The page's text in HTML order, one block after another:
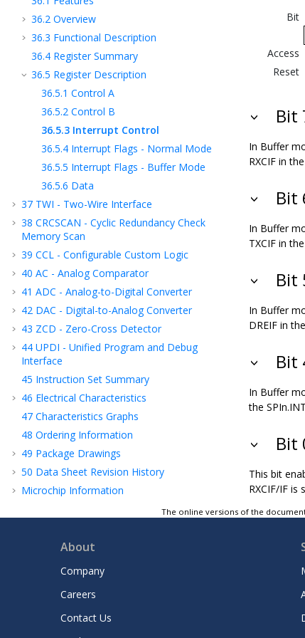
36.2 Overview
36.3 Functional Description
36.4 Register Summary
36.5 Register Description
36.5.1 Control A
36.5.2 Control B
36.5.3 Interrupt Control
36.5.4 Interrupt Flags - Normal Mode
36.5.5 Interrupt Flags - Buffer Mode
36.5.6 Data
37 TWI - Two-Wire Interface
38 CRCSCAN - Cyclic Redundancy Check
Memory Scan
39 CCL - Configurable Custom Logic
40 AC - Analog Comparator
41 ADC - Analog-to-Digital Converter
42 DAC - Digital-to-Analog Converter
43 ZCD - Zero-Cross Detector
44 UPDI - Unified Program and Debug
Interface
45 Instruction Set Summary
46 Electrical Characteristics
47 Characteristics Graphs
48 Ordering Information
49 Package Drawings
50 Data Sheet Revision History
Microchip Information
Bit
Access
Reset
Bit
In Buffer
RXCIF in
Bit
In Buffer
TXCIF in
Bit
In Buffer
DREIF in
Bit
In Buffer
the
Bit
This bit
RXCIF/IF is
The online versions of the
About
Company
Careers
Contact Us